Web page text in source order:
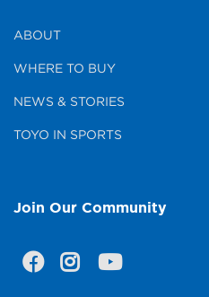
ABOUT
WHERE TO BUY
NEWS & STORIES
TOYO IN SPORTS
Join Our Community